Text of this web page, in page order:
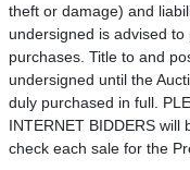
theft or damage) and
undersigned is advised
purchases. Title to and
undersigned until the
duly purchased in full.
INTERNET BIDDERS
check each sale for the